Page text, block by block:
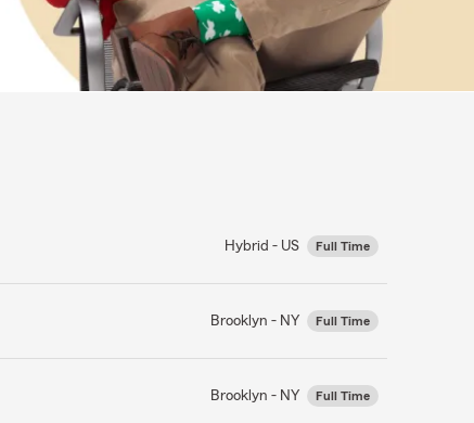
Hybrid - US Full Time
Brooklyn - NY Full Time
Brooklyn - NY Full Time